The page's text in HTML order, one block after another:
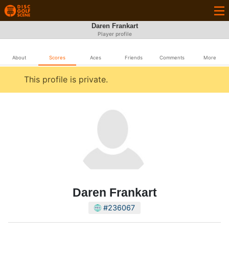
Daren Frankart
Player profile
About Scores Aces Friends Comments More
This profile is private.
Daren Frankart
#236067